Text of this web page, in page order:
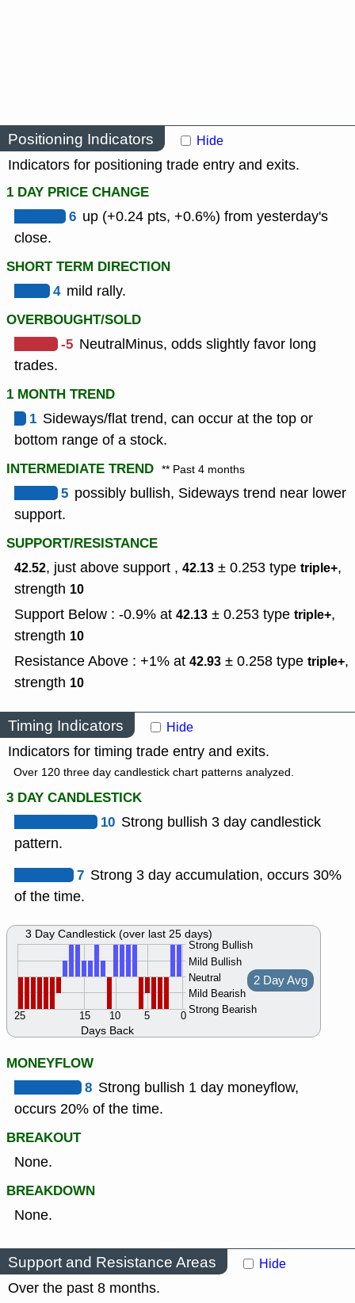
Positioning Indicators Hide
Indicators for positioning trade entry and exits.
1 DAY PRICE CHANGE
6 up (+0.24 pts, +0.6%) from yesterday's
close.
SHORT TERM DIRECTION
4 mild rally.
OVERBOUGHT/SOLD
-5 NeutralMinus, odds slightly favor long
trades.
1 MONTH TREND
1 Sideways/flat trend, can occur at the top or
bottom range of a stock.
INTERMEDIATE TREND ** Past 4 months
5 possibly bullish, Sideways trend near lower
support.
SUPPORT/RESISTANCE
42.52, just above support , 42.13 ± 0.253 type triple+,
strength 10
Support Below : -0.9% at 42.13 ± 0.253 type triple+,
strength 10
Resistance Above : +1% at 42.93 ± 0.258 type triple+,
strength 10
Timing Indicators Hide
Indicators for timing trade entry and exits.
Over 120 three day candlestick chart patterns analyzed.
3 DAY CANDLESTICK
10 Strong bullish 3 day candlestick
pattern.
7 Strong 3 day accumulation, occurs 30%
of the time.
Days Back
Strong Bullish
Mild Bullish
Neutral
Mild Bearish
Strong Bearish
0
5
10
15
25
2 Day Avg
3 Day Candlestick (over last 25 days)
MONEYFLOW
8 Strong bullish 1 day moneyflow,
occurs 20% of the time.
BREAKOUT
None.
BREAKDOWN
None.
Support and Resistance Areas Hide
Over the past 8 months.